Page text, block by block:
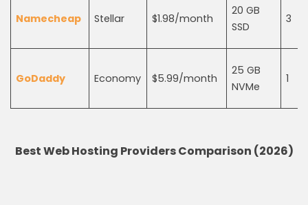
Namecheap Stellar $1.98/month
20 GB
SSD
3
GoDaddy Economy $5.99/month
25 GB
NVMe
1
Best Web Hosting Providers Comparison (2026)